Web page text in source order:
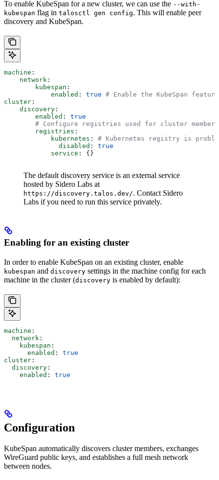
To enable KubeSpan for a new cluster, we can use the --with-
kubespan flag in talosctl gen config. This will enable peer
discovery and KubeSpan.
machine :
    network
:
        kubespan
:
            enabled
: true # Enable the KubeSpan
cluster :
    discovery
:
        enabled
: true
# Configure registries used for cluster member
        registries
:
            kubernetes
: # Kubernetes registry is
              disabled
: true
            service
: {}
The default discovery service is an external service
hosted by Sidero Labs at
https://discovery.talos.dev/. Contact Sidero
Labs if you need to run this service privately.
Enabling for an existing cluster
In order to enable KubeSpan on an existing cluster, enable
kubespan and discovery settings in the machine config for each
machine in the cluster (discovery is enabled by default):
machine :
  network
:
    kubespan
:
      enabled
: true
cluster :
  discovery
:
    enabled
: true
Configuration
KubeSpan automatically discovers cluster members, exchanges
WireGuard public keys, and establishes a full mesh network
between nodes.